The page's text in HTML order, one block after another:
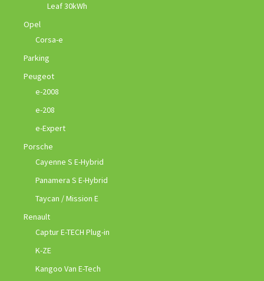
Leaf 30kWh
Opel
Corsa-e
Parking
Peugeot
e-2008
e-208
e-Expert
Porsche
Cayenne S E-Hybrid
Panamera S E-Hybrid
Taycan / Mission E
Renault
Captur E-TECH Plug-in
K-ZE
Kangoo Van E-Tech